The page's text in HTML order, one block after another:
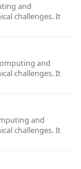
and
challenges. It
and
challenges. It
and
challenges. It